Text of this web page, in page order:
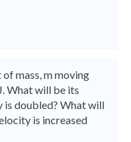
mass, m moving
What will be its
is doubled? What will
is increased